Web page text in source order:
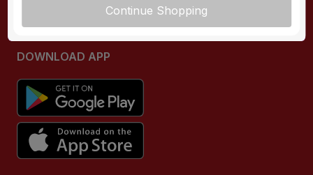
Continue Shopping
Buying Guides
DOWNLOAD APP